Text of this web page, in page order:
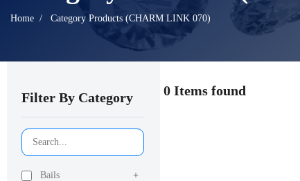
Home Category Products (CHARM LINK 070)
Filter By Category
Bails
+
0 Items found